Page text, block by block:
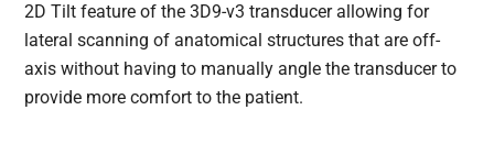
2D Tilt feature of the 3D9-v3 transducer allowing for
lateral scanning of anatomical structures that are off-
axis without having to manually angle the transducer to
provide more comfort to the patient.